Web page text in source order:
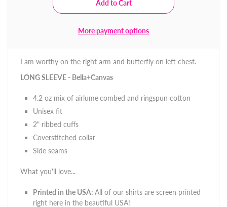
More payment options
I am worthy on the right arm and butterfly on left chest.
LONG SLEEVE - Bella+Canvas
4.2 oz mix of airlumecombed and ringspun cotton
Unisex fit
2" ribbed cuffs
Coverstitched collar
Side seams
What you'll love...
Printed in the USA: All of our shirts are screen printed
right here in the beautiful USA!